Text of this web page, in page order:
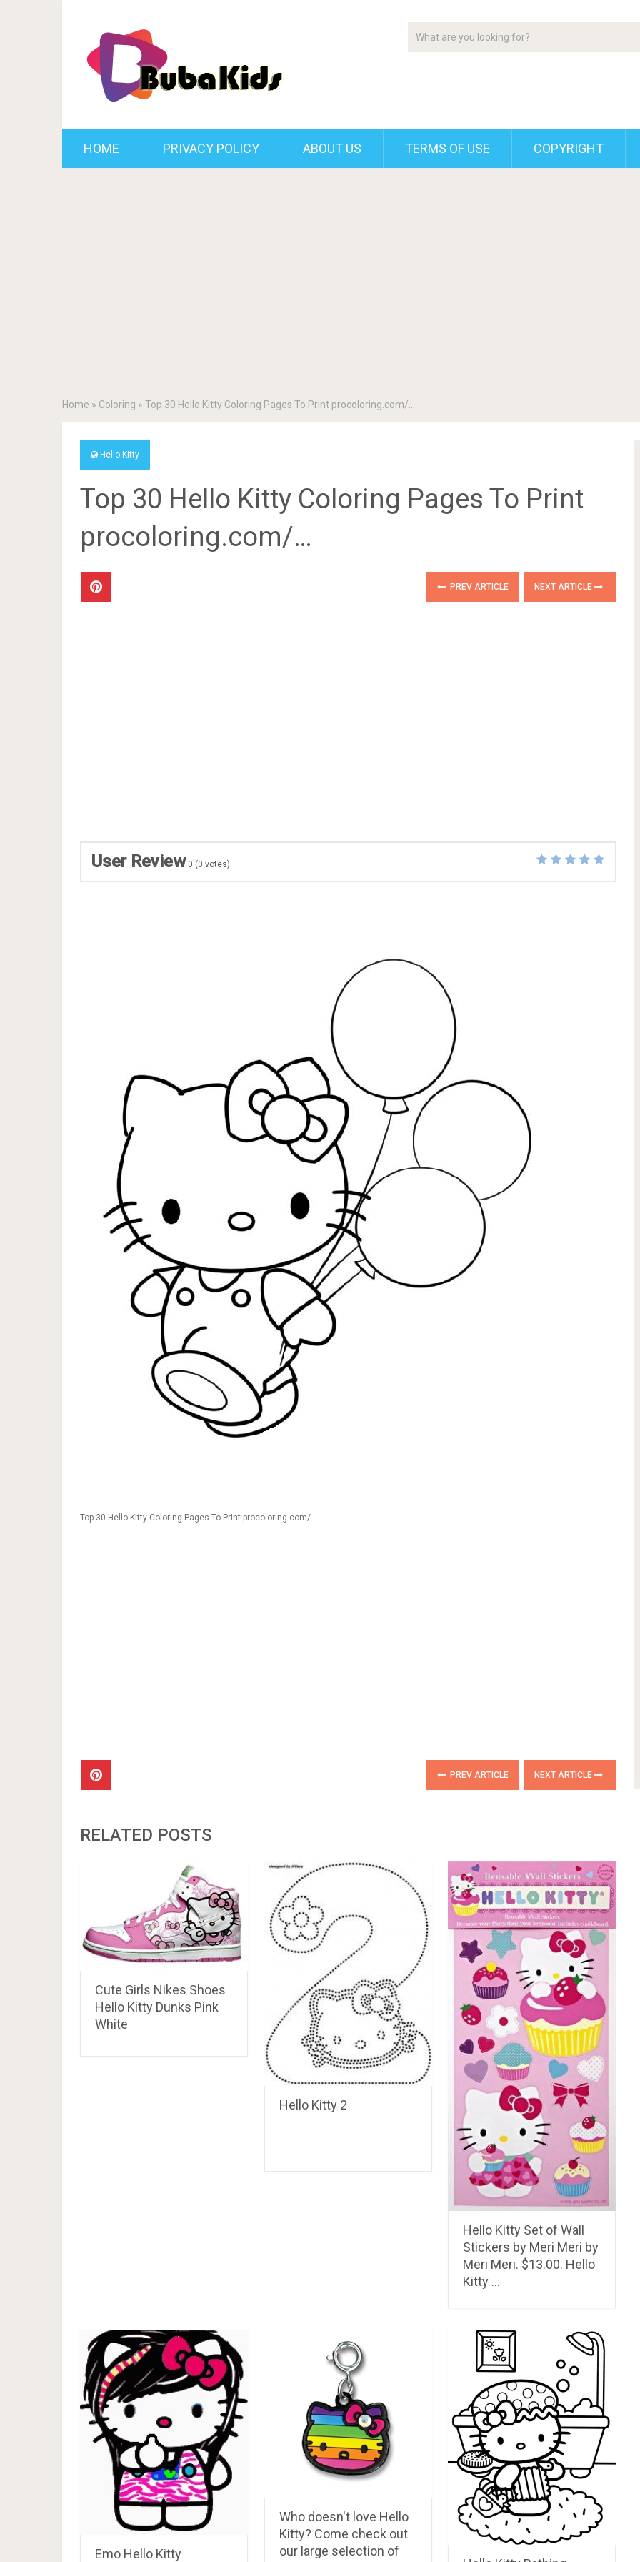
HOME PRIVACY POLICY ABOUT US TERMS OF USE COPYRIGHT
Home » Coloring » Top 30 Hello Kitty Coloring Pages To Print procoloring.com/…
Hello Kitty
Top 30 Hello Kitty Coloring Pages To Print
procoloring.com/…
PREV ARTICLE NEXT ARTICLE
User Review 0 (0 votes)
Top 30 Hello Kitty Coloring Pages To Print procoloring.com/…
PREV ARTICLE NEXT ARTICLE
RELATED POSTS
Cute Girls Nikes Shoes
Hello Kitty Dunks Pink
White
Hello Kitty 2
Hello Kitty Set of Wall
Stickers by Meri Meri by
Meri Meri. $13.00. Hello
Kitty …
Emo Hello Kitty
Who doesn't love Hello
Kitty? Come check out
our large selection of